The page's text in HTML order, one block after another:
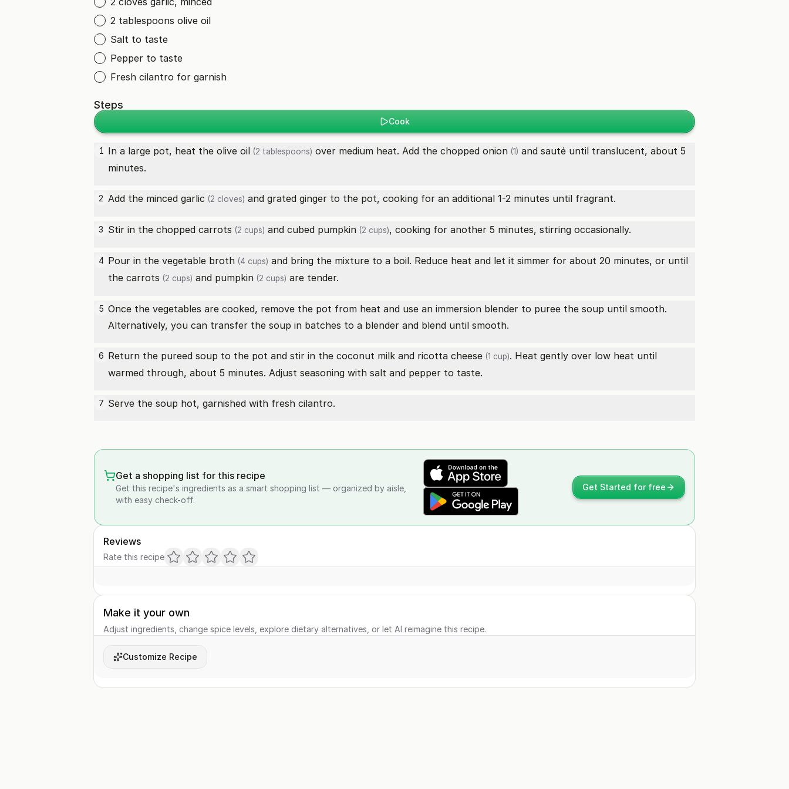
2 tablespoons olive oil
Salt to taste
Pepper to taste
Fresh cilantro for garnish
Steps
Cook
1 In a large pot, heat the olive oil (2 tablespoons) over medium heat. Add the chopped onion (1) and sauté until translucent, about 5
minutes.
2 Add the minced garlic (2 cloves) and grated ginger to the pot, cooking for an additional 1-2 minutes until fragrant.
3 Stir in the chopped carrots (2 cups) and cubed pumpkin (2 cups), cooking for another 5 minutes, stirring occasionally.
4 Pour in the vegetable broth (4 cups) and bring the mixture to a boil. Reduce heat and let it simmer for about 20 minutes, or until
the carrots (2 cups) and pumpkin (2 cups) are tender.
5 Once the vegetables are cooked, remove the pot from heat and use an immersion blender to puree the soup until smooth.
Alternatively, you can transfer the soup in batches to a blender and blend until smooth.
6 Return the pureed soup to the pot and stir in the coconut milk and ricotta cheese (1 cup). Heat gently over low heat until
warmed through, about 5 minutes. Adjust seasoning with salt and pepper to taste.
7 Serve the soup hot, garnished with fresh cilantro.
Get a shopping list for this recipe
Get this recipe's ingredients as a smart shopping list — organized by aisle,
with easy check-off.
Get Started for free
Reviews
Rate this recipe
Make it your own
Adjust ingredients, change spice levels, explore dietary alternatives, or let AI reimagine this recipe.
Customize Recipe